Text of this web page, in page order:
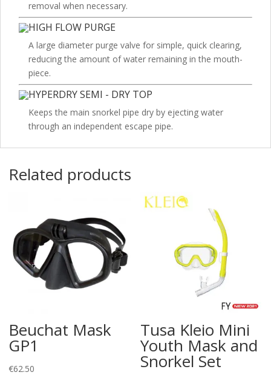
removal when necessary.
HIGH FLOW PURGE
A large diameter purge valve for simple, quick clearing,
reducing the amount of water remaining in the mouth-
piece.
HYPERDRY SEMI - DRY TOP
Keeps the main snorkel pipe dry by ejecting water
through an independent escape pipe.
Related products
Beuchat Mask
GP1
€62.50
Tusa Kleio Mini
Youth Mask and
Snorkel Set